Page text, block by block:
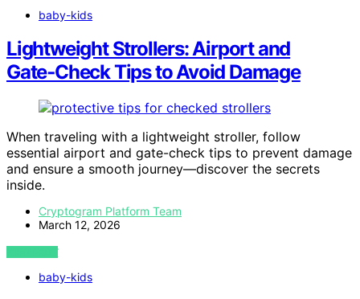
baby-kids
Lightweight Strollers: Airport and
Gate‑Check Tips to Avoid Damage
When traveling with a lightweight stroller, follow
essential airport and gate-check tips to prevent damage
and ensure a smooth journey—discover the secrets
inside.
Cryptogram Platform Team
March 12, 2026
VIEW POST
baby-kids